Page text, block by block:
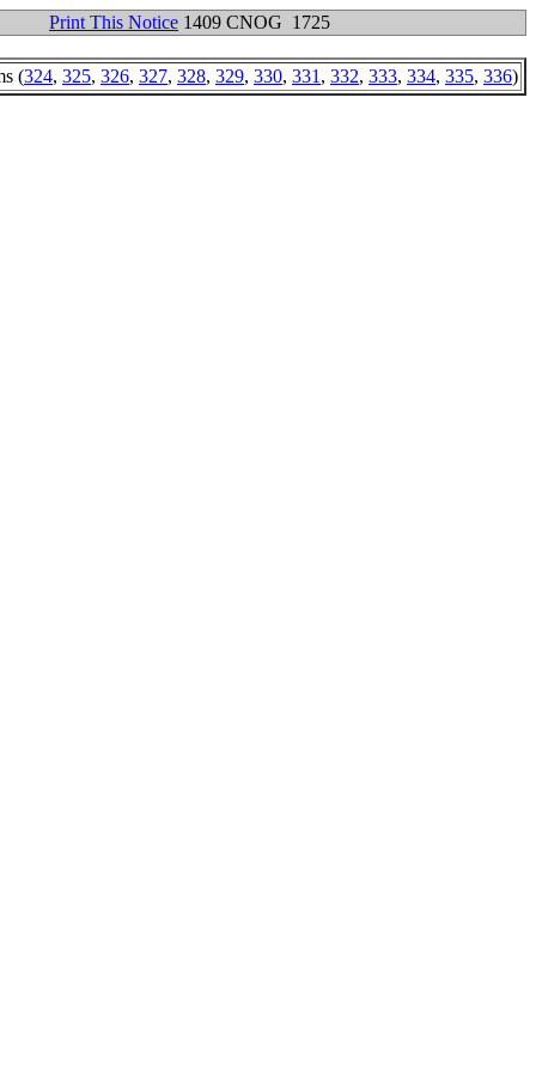
Print This Notice 1409 CNOG 1725
(324, 325, 326, 327, 328, 329, 330, 331 , 332, 333, 334, 335, 336)